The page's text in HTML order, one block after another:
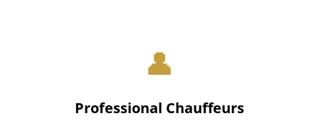
👤
Professional Chauffeurs